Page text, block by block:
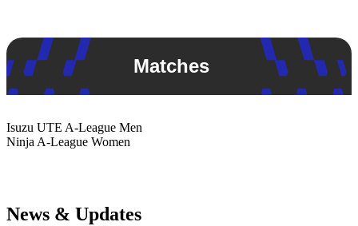
Matches
Isuzu UTE A-League Men
Ninja A-League Women
News & Updates